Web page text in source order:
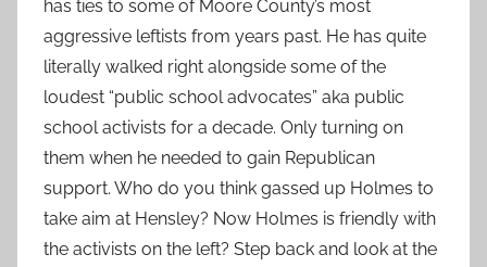
has ties to some of Moore County’s most
aggressive leftists from years past. He has quite
literally walked right alongside some of the
loudest “public school advocates” aka public
school activists for a decade. Only turning on
them when he needed to gain Republican
support. Who do you think gassed up Holmes to
take aim at Hensley? Now Holmes is friendly with
the activists on the left? Step back and look at the